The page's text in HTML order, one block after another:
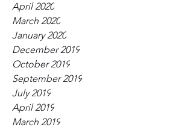
April 2020
March 2020
January 2020
December 2019
October 2019
September 2019
July 2019
April 2019
March 2019